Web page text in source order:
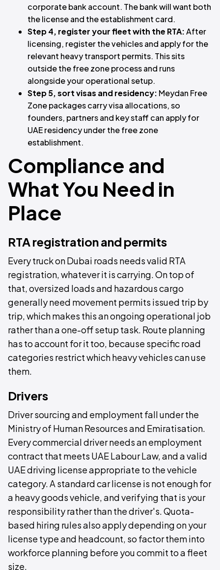
corporate bank account. The bank will want both
the license and the establishment card.
Step 4, register your fleet with the RTA:After
licensing, register the vehicles and apply for the
relevant heavy transport permits. This sits
outside the free zone process and runs
alongside your operational setup.
Step 5, sort visas and residency: Meydan Free
Zone packages carry visa allocations, so
founders, partners and key staff can apply for
UAE residency under the free zone
establishment.
Compliance and
What You Need in
Place
RTA registration and permits
Every truck on Dubai roads needs valid RTA
registration, whatever it is carrying. On top of
that, oversized loads and hazardous cargo
generally need movement permits issued trip by
trip, which makes this an ongoing operational job
rather than a one-off setup task. Route planning
has to account for it too, because specific road
categories restrict which heavy vehicles can use
them.
Drivers
Driver sourcing and employment fall under the
Ministry of Human Resources and Emiratisation.
Every commercial driver needs an employment
contract that meets UAE Labour Law, and a valid
UAE driving license appropriate to the vehicle
category. A standard car license is not enough for
a heavy goods vehicle, and verifying that is your
responsibility rather than the driver's. Quota-
based hiring rules also apply depending on your
license type and headcount, so factor them into
workforce planning before you commit to a fleet
size.